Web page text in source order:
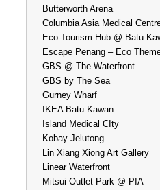
Butterworth Arena
Columbia Asia Medical
Eco-Tourism Hub @ Batu
Escape Penang – Eco
GBS @ The Waterfront
GBS by The Sea
Gurney Wharf
IKEA Batu Kawan
Island Medical CIty
Kobay Jelutong
Lin Xiang Xiong Art Gallery
Linear Waterfront
Mitsui Outlet Park @ PIA